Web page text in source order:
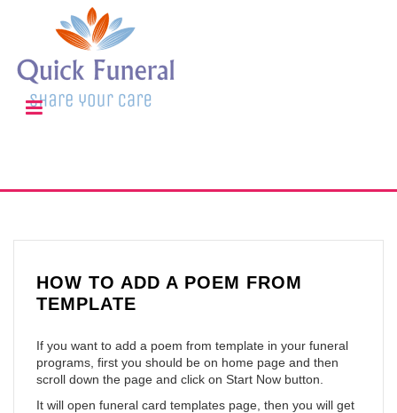
HOW TO ADD A POEM FROM
TEMPLATE
If you want to add a poem from template in your funeral
programs, first you should be on home page and then
scroll down the page and click on Start Now button.
It will open funeral card templates page, then you will get